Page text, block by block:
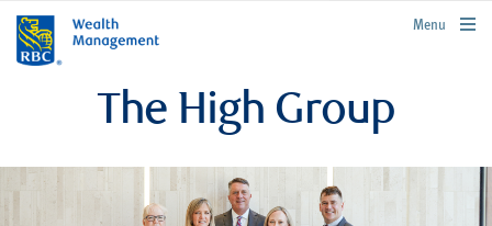
rbcwealthmanagement.com
Menu
The High Group